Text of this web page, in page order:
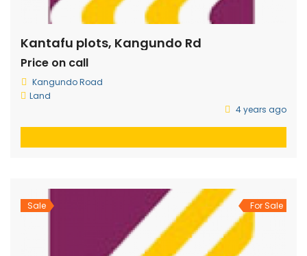
Kantafu plots, Kangundo Rd
Price on call
Kangundo Road
Land
4 years ago
Sale For Sale